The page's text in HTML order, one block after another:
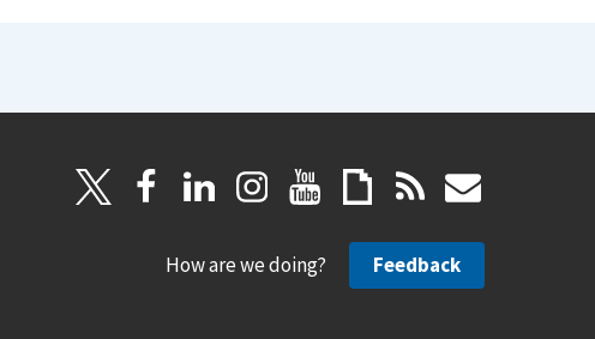
How are we doing? Feedback